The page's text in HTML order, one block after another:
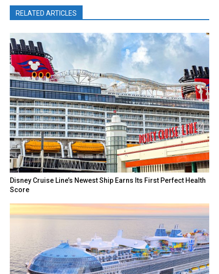
RELATED ARTICLES
Disney Cruise Line’s Newest Ship Earns Its First Perfect Health
Score